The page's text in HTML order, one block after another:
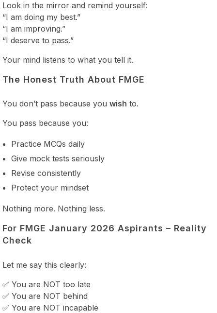
Look in the mirror and remind yourself:
“I am doing my best.”
“I am improving.”
“I deserve to pass.”
Your mind listens to what you tell it.
The Honest Truth About FMGE
You don’t pass because you wish to.
You pass because you:
Practice MCQs daily
Give mock tests seriously
Revise consistently
Protect your mindset
Nothing more. Nothing less.
For FMGE January 2026 Aspirants – Reality
Check
Let me say this clearly:
✅ You are NOT too late
✅ You are NOT behind
✅ You are NOT incapable